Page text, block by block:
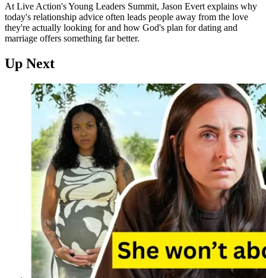
At Live Action's Young Leaders Summit, Jason Evert explains why
today's relationship advice often leads people away from the love
they're actually looking for and how God's plan for dating and
marriage offers something far better.
Up Next